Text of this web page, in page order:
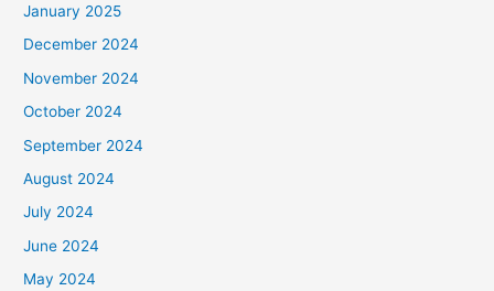
January 2025
December 2024
November 2024
October 2024
September 2024
August 2024
July 2024
June 2024
May 2024